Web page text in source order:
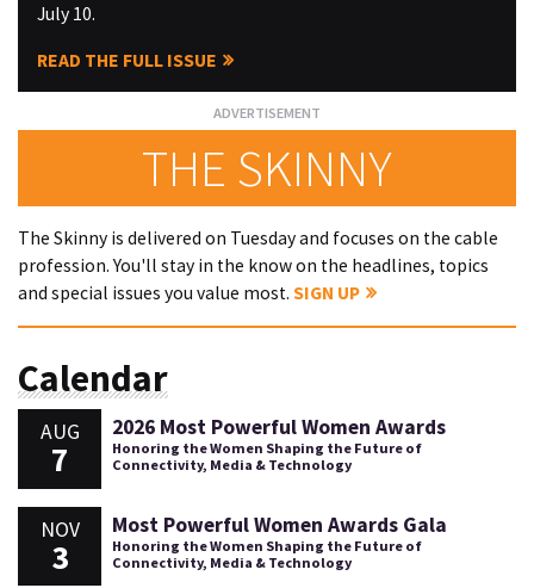
July 10.
READ THE FULL ISSUE
THE SKINNY
The Skinny is delivered on Tuesday and focuses on the cable
profession. You'll stay in the know on the headlines, topics
and special issues you value most. SIGN UP
Calendar
AUG
7
2026 Most Powerful Women Awards
Honoring the Women Shaping the Future of
Connectivity, Media & Technology
NOV
3
Most Powerful Women Awards Gala
Honoring the Women Shaping the Future of
Connectivity, Media & Technology